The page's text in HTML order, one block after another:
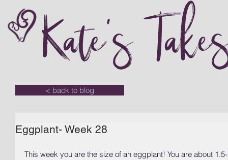
Kate's
< back to blog
Eggplant- Week 28
This week you are the size of an eggplant! You are about